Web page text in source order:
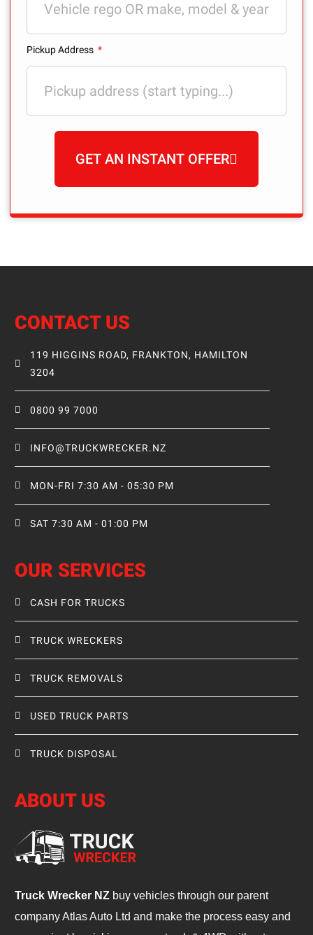
Pickup Address
GET AN INSTANT OFFER
ABOUT US
Truck Wrecker NZbuy vehicles through our parent
company Atlas Auto Ltd and make the process easy and
OUR SERVICES
CASH FOR TRUCKS
TRUCK WRECKERS
TRUCK REMOVALS
USED TRUCK PARTS
TRUCK DISPOSAL
CONTACT US
119 HIGGINS ROAD, FRANKTON, HAMILTON
3204
0800 99 7000
INFO@TRUCKWRECKER.NZ
MON-FRI 7:30 AM - 05:30 PM
SAT 7:30 AM - 01:00 PM